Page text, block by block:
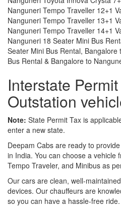
Nanguneri Tempo Traveller 12+1
Nanguneri Tempo Traveller 13+1
Nanguneri Tempo Traveller 14+1
Nanguneri 18 Seater Mini Bus
Seater Mini Bus Rental,
Bus Rental & Bangalore to
Interstate
Outstation
Note: State Permit Tax is
enter a new state.
Deepam Cabs are ready to
in India. You can choose a vehicle
Tempo Traveler, and Minibus as
Our cars are clean, well-
devices. Our chauffeurs are
so you can have a hassle-free ride.